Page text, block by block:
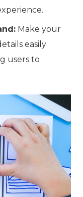
Make your
easily
users to